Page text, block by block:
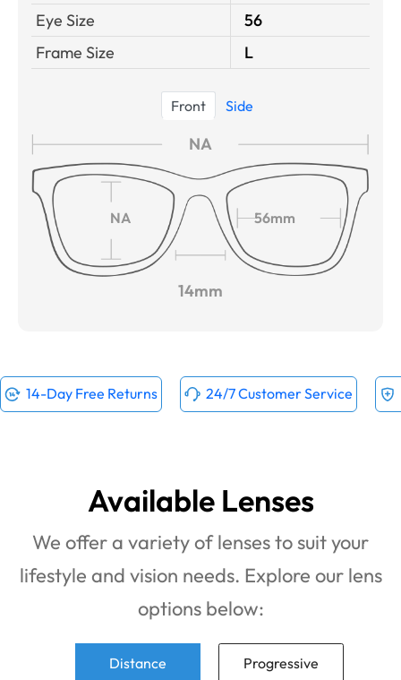
Eye Size
56
Frame Size
L
Front Side
NA
NA 56mm
14mm
14-Day Free Returns 24/7 Customer Service
Available Lenses
We offer a variety of lenses to suit your
lifestyle and vision needs. Explore our lens
options below:
Distance Progressive